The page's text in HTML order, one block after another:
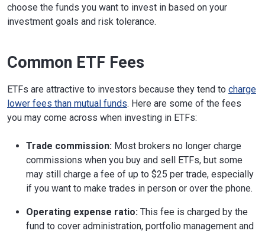
choose the funds you want to invest in based on your
investment goals and risk tolerance.
Common ETF Fees
ETFs are attractive to investors because they tend to charge
lower fees than mutual funds. Here are some of the fees
you may come across when investing in ETFs:
Trade commission: Most brokers no longer charge
commissions when you buy and sell ETFs, but some
may still charge a fee of up to $25 per trade, especially
if you want to make trades in person or over the phone.
Operating expense ratio: This fee is charged by the
fund to cover administration, portfolio management and